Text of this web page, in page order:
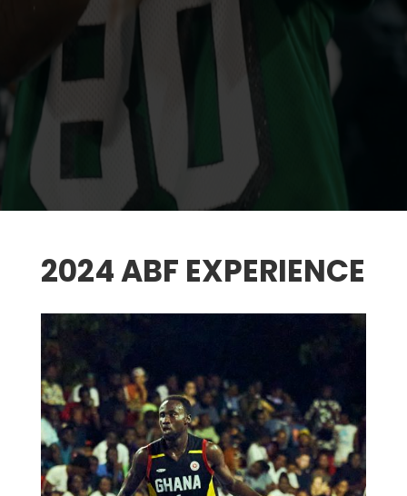
2024 ABF EXPERIENCE